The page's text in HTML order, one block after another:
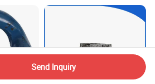
Send Inquiry